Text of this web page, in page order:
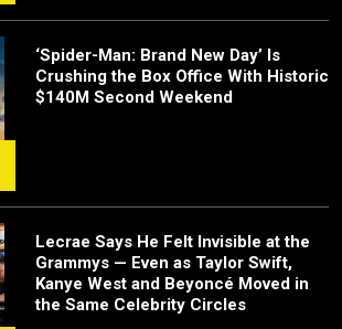
‘Spider-Man: Brand New Day’ Is
Crushing the Box Office With Historic
$140M Second Weekend
Lecrae Says He Felt Invisible at the
Grammys — Even as Taylor Swift,
Kanye West and Beyoncé Moved in
the Same Celebrity Circles